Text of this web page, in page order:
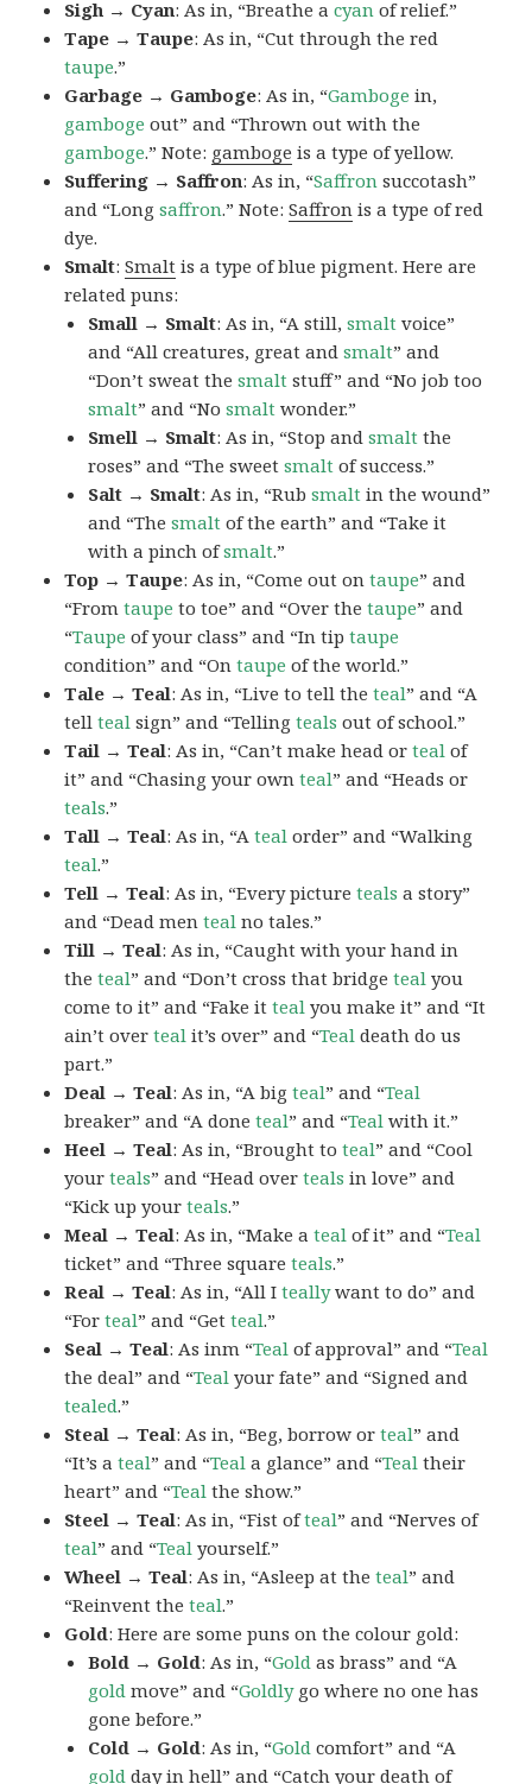
Sigh → Cyan: As in, “Breathe acyan of relief.”
Tape → Taupe: As in, “Cut through the red
taupe.”
Garbage → Gamboge: As in, “Gamboge in,
gamboge out” and “Thrown out with the
gamboge.” Note: gamboge is a type of yellow.
Suffering → Saffron: As in, “Saffron succotash”
and “Longsaffron.” Note:Saffron is a type of red
dye.
Smalt:Smalt is a type of blue pigment. Here are
related puns:
Small → Smalt: As in, “A still,smalt voice”
and “All creatures, great andsmalt” and
“Don’t sweat thesmalt stuff” and “No job too
smalt” and “Nosmalt wonder.”
Smell → Smalt: As in, “Stop andsmalt the
roses” and “The sweetsmalt of success.”
Salt → Smalt: As in, “Rubsmalt in the wound”
and “Thesmalt of the earth” and “Take it
with a pinch ofsmalt.”
Top → Taupe: As in, “Come out ontaupe” and
“Fromtaupe to toe” and “Over thetaupe” and
“Taupe of your class” and “In tiptaupe
condition” and “Ontaupe of the world.”
Tale → Teal: As in, “Live to tell theteal” and “A
tellteal sign” and “Tellingteals out of school.”
Tail → Teal: As in, “Can’t make head orteal of
it” and “Chasing your ownteal” and “Heads or
teals.”
Tall → Teal: As in, “Ateal order” and “Walking
teal.”
Tell → Teal: As in, “Every pictureteals a story”
and “Dead menteal no tales.”
Till → Teal: As in, “Caught with your hand in
theteal” and “Don’t cross that bridgeteal you
come to it” and “Fake itteal you make it” and “It
ain’t overteal it’s over” and “Teal death do us
part.”
Deal → Teal: As in, “A bigteal” and “Teal
breaker” and “A doneteal” and “Teal with it.”
Heel → Teal: As in, “Brought toteal” and “Cool
yourteals” and “Head overteals in love” and
“Kick up yourteals.”
Meal → Teal: As in, “Make ateal of it” and “Teal
ticket” and “Three squareteals.”
Real → Teal: As in, “All Iteallywant to do” and
“Forteal” and “Getteal.”
Seal → Teal: As inm “Teal of approval” and “Teal
the deal” and “Teal your fate” and “Signed and
tealed.”
Steal → Teal: As in, “Beg, borrow orteal” and
“It’s ateal” and “Teal a glance” and “Teal their
heart” and “Teal the show.”
Steel → Teal: As in, “Fist ofteal” and “Nerves of
teal” and “Teal yourself.”
Wheel → Teal: As in, “Asleep at theteal” and
“Reinvent theteal.”
Gold: Here are some puns on the colour gold:
Bold → Gold: As in, “Gold as brass” and “A
gold move” and “Goldlygo where no one has
gone before.”
Cold → Gold: As in, “Gold comfort” and “A
gold day in hell” and “Catch your death of